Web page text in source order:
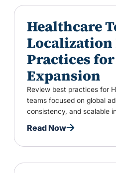
Healthcare
Localization
Practices
Expansion
Review best practices for
teams focused on global
consistency, and scalable
Read Now